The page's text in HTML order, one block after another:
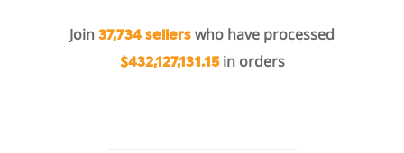
Join 37,734 sellers who have processed
$432,127,131.15in orders